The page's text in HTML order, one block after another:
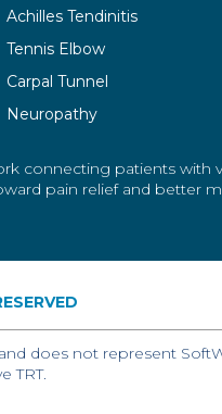
Achilles Tendinitis
Tennis Elbow
Carpal Tunnel
Neuropathy
connecting patients with
pain relief and better
does not represent
TRT.